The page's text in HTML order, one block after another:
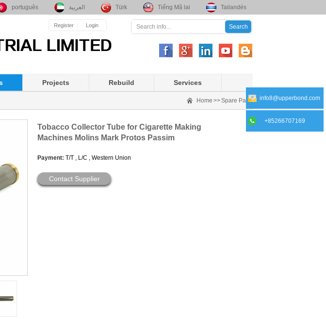
português العربية Türk Tiếng Mã lai Tailandés
Register Login
Projects Rebuild Services
Home >>Spare Part
Tobacco Collector Tube for Cigarette Making
Machines Molins Mark Protos Passim
Payment: T/T , L/C , Western Union
Contact Supplier
info8@upperbond.com
+85266707169